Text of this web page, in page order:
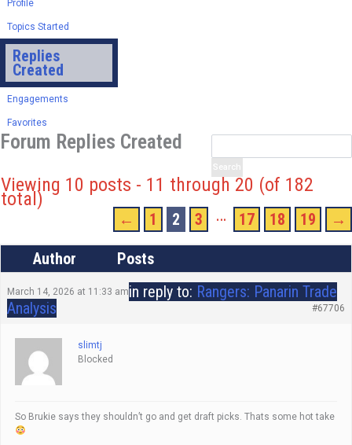
Profile
Topics Started
Replies
Created
Engagements
Favorites
Forum Replies Created
Viewing 10 posts - 11 through 20 (of 182
total)
← 1 2 3 … 17 18 19 →
Author Posts
March 14, 2026 at 11:33 amin reply to: Rangers: Panarin Trade
Analysis
#67706
slimtj
Blocked
So Brukie says they shouldn’t go and get draft picks. Thats some hot take